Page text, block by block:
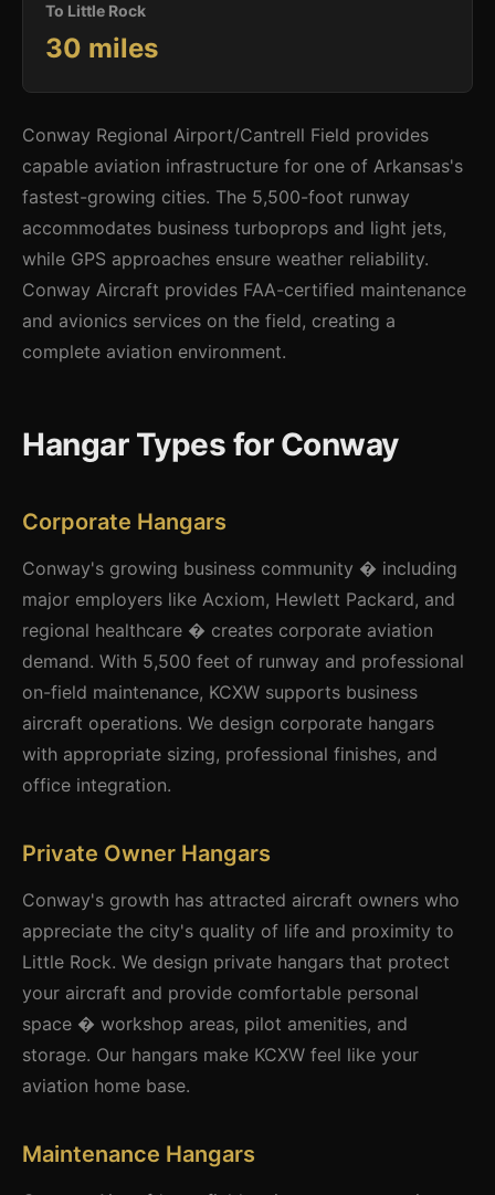
To Little Rock
30 miles
Conway Regional Airport/Cantrell Field provides
capable aviation infrastructure for one of Arkansas's
fastest-growing cities. The 5,500-foot runway
accommodates business turboprops and light jets,
while GPS approaches ensure weather reliability.
Conway Aircraft provides FAA-certified maintenance
and avionics services on the field, creating a
complete aviation environment.
Hangar Types for Conway
Corporate Hangars
Conway's growing business community � including
major employers like Acxiom, Hewlett Packard, and
regional healthcare � creates corporate aviation
demand. With 5,500 feet of runway and professional
on-field maintenance, KCXW supports business
aircraft operations. We design corporate hangars
with appropriate sizing, professional finishes, and
office integration.
Private Owner Hangars
Conway's growth has attracted aircraft owners who
appreciate the city's quality of life and proximity to
Little Rock. We design private hangars that protect
your aircraft and provide comfortable personal
space � workshop areas, pilot amenities, and
storage. Our hangars make KCXW feel like your
aviation home base.
Maintenance Hangars